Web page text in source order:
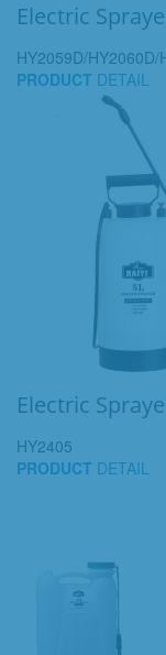
Electric
HY2059D/HY2060D/
PRODUCT DETAIL
Electric
HY2405
PRODUCT DETAIL